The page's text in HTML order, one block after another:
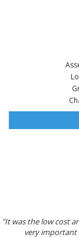
"It was the low cost
very important